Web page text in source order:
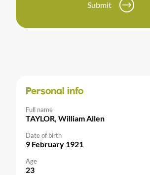
Submit
Personal info
Full name
TAYLOR, William Allen
Date of birth
9 February 1921
Age
23